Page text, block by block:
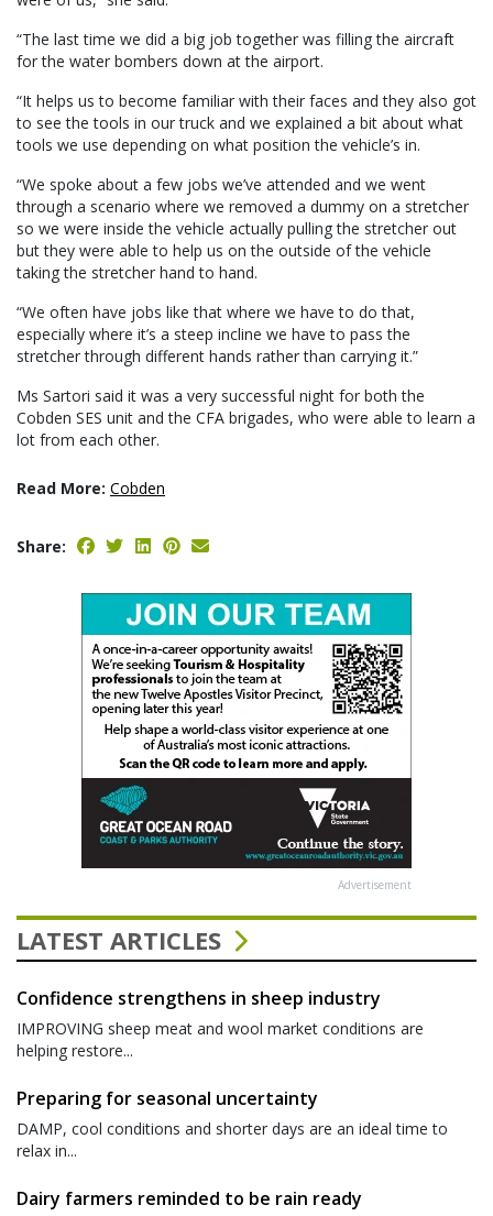
“The last time we did a big job together was filling the aircraft
for the water bombers down at the airport.
“It helps us to become familiar with their faces and they also got
to see the tools in our truck and we explained a bit about what
tools we use depending on what position the vehicle’s in.
“We spoke about a few jobs we’ve attended and we went
through a scenario where we removed a dummy on a stretcher
so we were inside the vehicle actually pulling the stretcher out
but they were able to help us on the outside of the vehicle
taking the stretcher hand to hand.
“We often have jobs like that where we have to do that,
especially where it’s a steep incline we have to pass the
stretcher through different hands rather than carrying it.”
Ms Sartori said it was a very successful night for both the
Cobden SES unit and the CFA brigades, who were able to learn a
lot from each other.
Read More: Cobden
Share:
Advertisement
LATEST ARTICLES
Confidence strengthens in sheep industry
IMPROVING sheep meat and wool market conditions are
helping restore...
Preparing for seasonal uncertainty
DAMP, cool conditions and shorter days are an ideal time to
relax in...
Dairy farmers reminded to be rain ready